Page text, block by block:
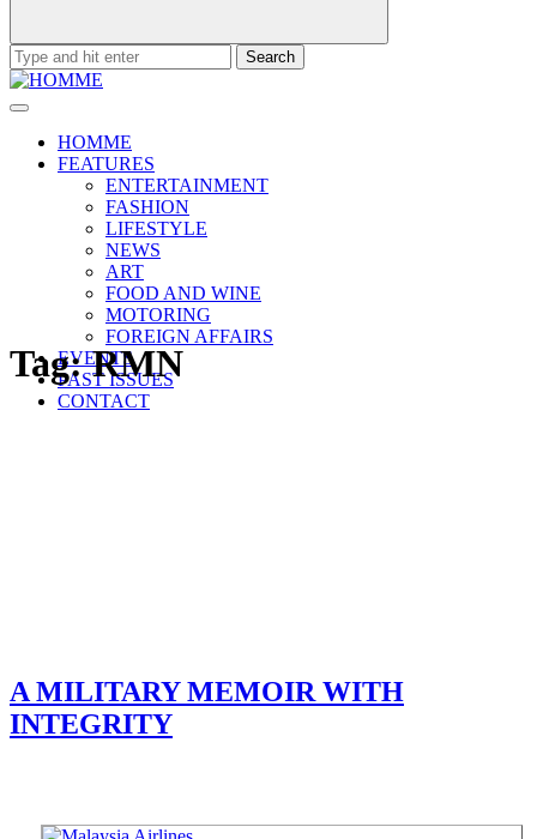
Search
for:
HOMME
FEATURES
ENTERTAINMENT
FASHION
LIFESTYLE
NEWS
ART
FOOD AND WINE
MOTORING
FOREIGN AFFAIRS
EVENTS
PAST ISSUES
CONTACT
Tag:RMN
A MILITARY MEMOIR WITH
INTEGRITY